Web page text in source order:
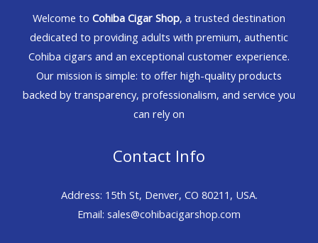
Welcome to Cohiba Cigar Shop, a trusted destination
dedicated to providing adults with premium, authentic
Cohiba cigars and an exceptional customer experience.
Our mission is simple: to offer high-quality products
backed by transparency, professionalism, and service you
can rely on
Contact Info
Address: 15th St, Denver, CO 80211, USA.
Email: sales@cohibacigarshop.com